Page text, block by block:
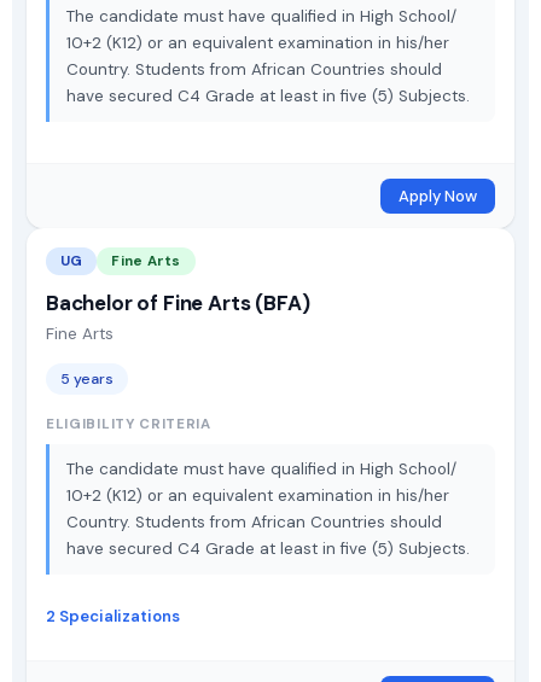
The candidate must have qualified in High School/
10+2 (K12) or an equivalent examination in his/her
Country. Students from African Countries should
have secured C4 Grade at least in five (5) Subjects.
Apply Now
UG Fine Arts
Bachelor of Fine Arts (BFA)
Fine Arts
5 years
ELIGIBILITY CRITERIA
The candidate must have qualified in High School/
10+2 (K12) or an equivalent examination in his/her
Country. Students from African Countries should
have secured C4 Grade at least in five (5) Subjects.
2 Specializations